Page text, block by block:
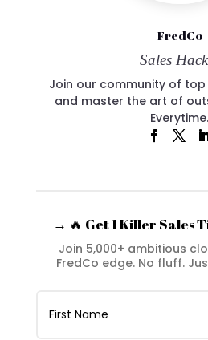
FredCo
Sales
Join our community of
and master the art of
Everytime.
→ 🔥 Get 1 Killer Sales
Join 5,000+ ambitious
FredCo edge. No fluff.